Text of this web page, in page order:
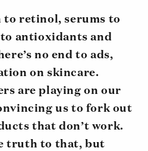
to retinol, serums to
antioxidants and
no end to ads,
on skincare.
are playing on our
us to fork out
that don’t work.
truth to that, but